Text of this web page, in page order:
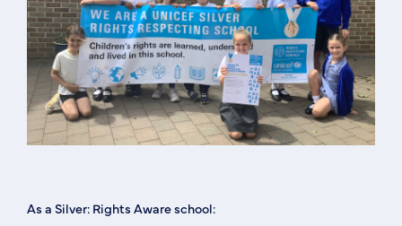
As a Silver: Rights Aware school: